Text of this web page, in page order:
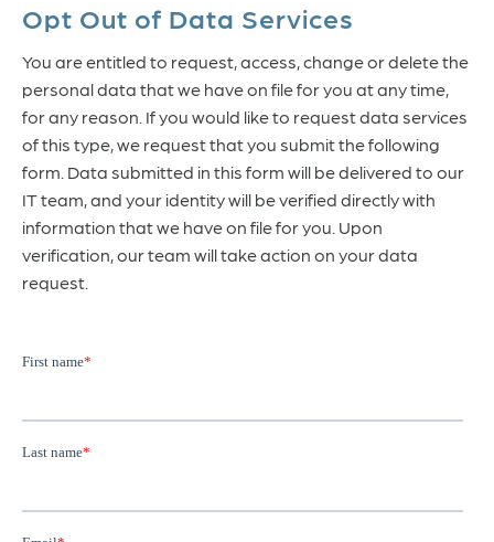
Opt Out of Data Services
You are entitled to request, access, change or delete the
personal data that we have on file for you at any time,
for any reason. If you would like to request data services
of this type, we request that you submit the following
form. Data submitted in this form will be delivered to our
IT team, and your identity will be verified directly with
information that we have on file for you. Upon
verification, our team will take action on your data
request.